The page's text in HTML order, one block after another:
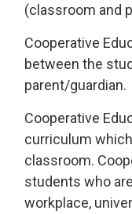
(classroom and
Cooperative
between the
parent/guardian.
Cooperative
curriculum
classroom.
students who
workplace,